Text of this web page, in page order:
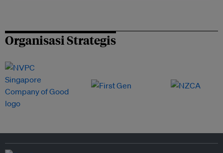
Organisasi Strategis